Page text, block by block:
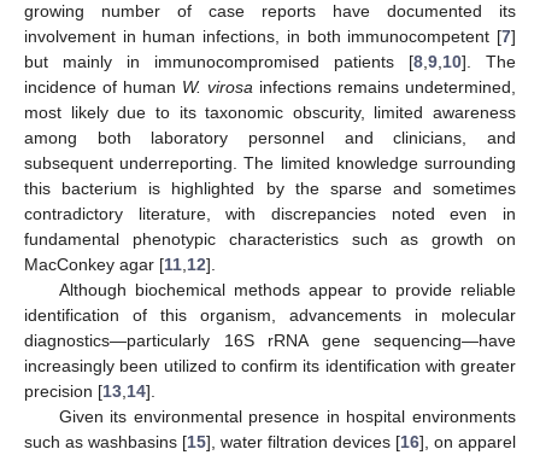
growing number of case reports have documented its
involvement in human infections, in both immunocompetent [7]
but mainly in immunocompromised patients [8 9 10]. The
incidence of human W. virosa infections remains undetermined,
most likely due to its taxonomic obscurity, limited awareness
among both laboratory personnel and clinicians, and
subsequent underreporting. The limited knowledge surrounding
this bacterium is highlighted by the sparse and sometimes
contradictory literature, with discrepancies noted even in
fundamental phenotypic characteristics such as growth on
MacConkey agar [11 12].
Although biochemical methods appear to provide reliable
identification of this organism, advancements in molecular
diagnostics—particularly 16S rRNA gene sequencing—have
increasingly been utilized to confirm its identification with greater
precision [13 14].
Given its environmental presence in hospital environments
such as washbasins [15], water filtration devices [16], on apparel